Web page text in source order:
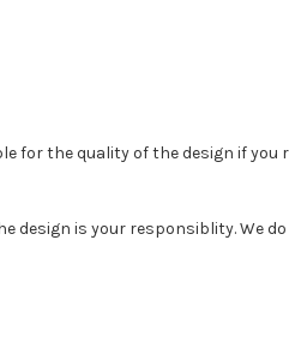
for the quality of the design if you
design is your responsiblity. We